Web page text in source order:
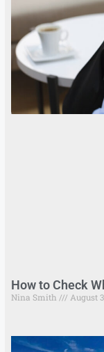
How to Check
Nina Smith August